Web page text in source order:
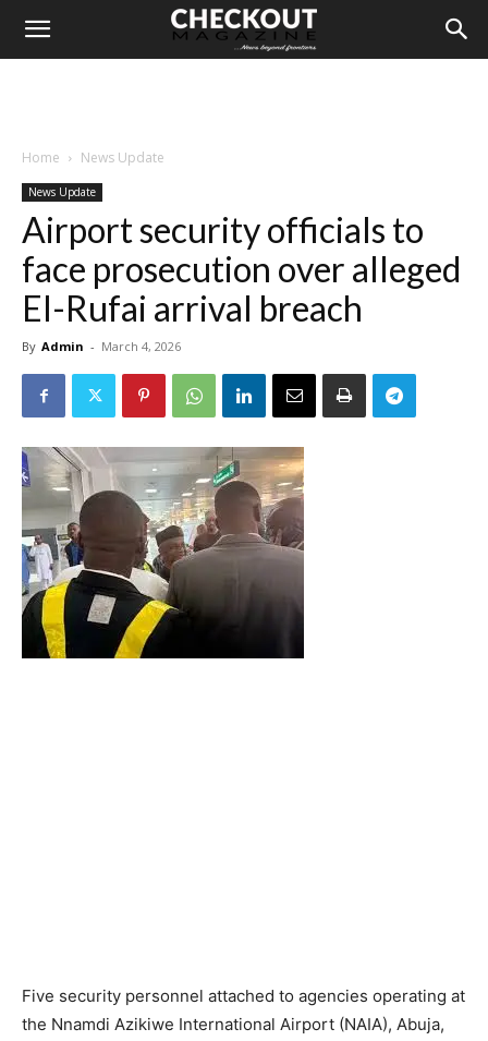
Home News Update
News Update
Airport security officials to
face prosecution over alleged
El-Rufai arrival breach
By Admin - March 4, 2026
Five security personnel attached to agencies operating at
the Nnamdi Azikiwe International Airport (NAIA), Abuja,